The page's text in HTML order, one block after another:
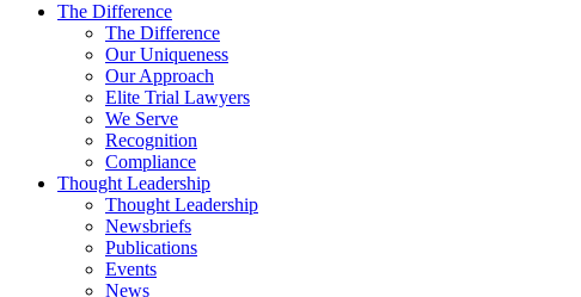
The Difference
The Difference
Our Uniqueness
Our Approach
Elite Trial Lawyers
We Serve
Recognition
Compliance
Thought Leadership
Thought Leadership
Newsbriefs
Publications
Events
News